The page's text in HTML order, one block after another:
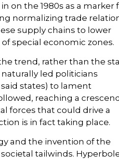
on the 1980s as a marker
normalizing trade
supply chains to lower
special economic zones.
trend, rather than the
led politicians
states) to lament
reaching a
forces that could drive a
is in fact taking place.
and the invention of the
tailwinds.